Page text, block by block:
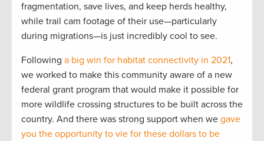
fragmentation, save lives, and keep herds healthy,
while trail cam footage of their use—particularly
during migrations—is just incredibly cool to see.
Following a big win for habitat connectivity in 2021,
we worked to make this community aware of a new
federal grant program that would make it possible for
more wildlife crossing structures to be built across the
country. And there was strong support when we gave
you the opportunity to vie for these dollars to be